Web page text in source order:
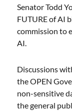
Senator Todd
FUTURE of AI
commission to
AI.
Discussions
the OPEN
non-sensitive
the general